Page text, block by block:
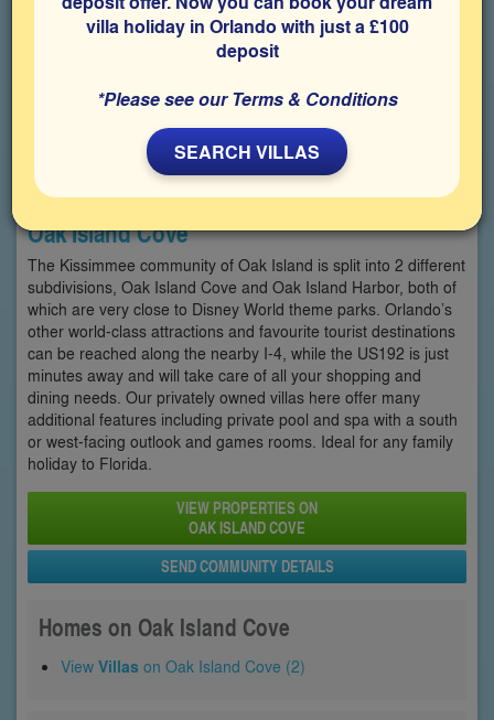
Oak Island Cove
The Kissimmee community of Oak Island is split into 2 different
subdivisions, Oak Island Cove and Oak Island Harbor, both of
which are very close to Disney World theme parks. Orlando’s
other world-class attractions and favourite tourist destinations
can be reached along the nearby I-4, while the US192 is just
minutes away and will take care of all your shopping and
dining needs. Our privately owned villas here offer many
additional features including private pool and spa with a south
or west-facing outlook and games rooms. Ideal for any family
holiday to Florida.
VIEW PROPERTIES ON
OAK ISLAND COVE
SEND COMMUNITY DETAILS
Homes on Oak Island Cove
View Villas on Oak Island Cove (2)
villa holiday in Orlando with just a £100
deposit
*Please see our Terms & Conditions
SEARCH VILLAS